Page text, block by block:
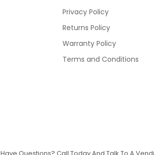
Privacy Policy
Returns Policy
Warranty Policy
Terms and Conditions